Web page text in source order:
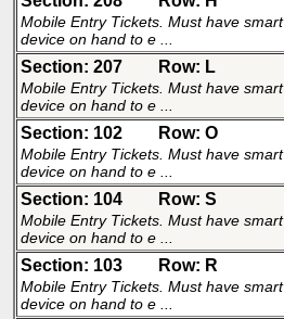
Mobile Entry Tickets. Must have smart
device on hand to e ...
Section: 207 Row: L
Mobile Entry Tickets. Must have smart
device on hand to e ...
Section: 102 Row: O
Mobile Entry Tickets. Must have smart
device on hand to e ...
Section: 104 Row: S
Mobile Entry Tickets. Must have smart
device on hand to e ...
Section: 103 Row: R
Mobile Entry Tickets. Must have smart
device on hand to e ...